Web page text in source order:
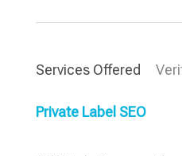
Services Offered
Private Label SEO